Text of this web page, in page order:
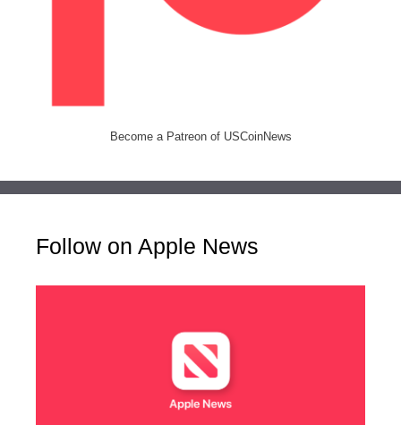
Become a Patreon of USCoinNews
Follow on Apple News